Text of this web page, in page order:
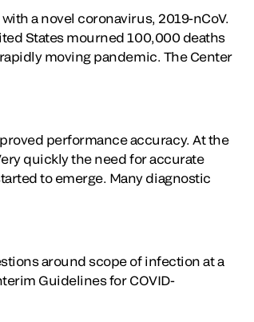
a novel coronavirus, 2019-nCoV.
States mourned 100,000 deaths
moving pandemic. The Center
performance accuracy. At the
quickly the need for accurate
to emerge. Many diagnostic
around scope of infection at a
Guidelines for COVID-